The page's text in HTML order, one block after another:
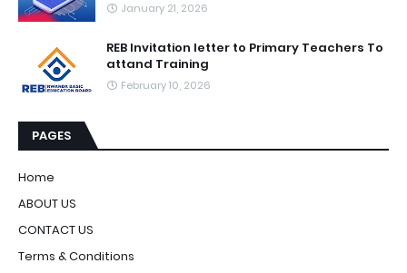
January 21, 2026
REB Invitation letter to Primary Teachers To
attand Training
February 10, 2026
PAGES
Home
ABOUT US
CONTACT US
Terms & Conditions